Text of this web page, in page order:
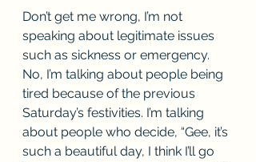
Don’t get me wrong, I’m not
speaking about legitimate issues
such as sickness or emergency.
No, I’m talking about people being
tired because of the previous
Saturday’s festivities. I’m talking
about people who decide, “Gee, it’s
such a beautiful day, I think I’ll go